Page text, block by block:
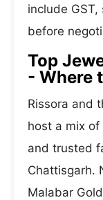
include
before
Top
- Where
Rissora and
host a mix of
and trusted
Chattisgarh.
Malabar